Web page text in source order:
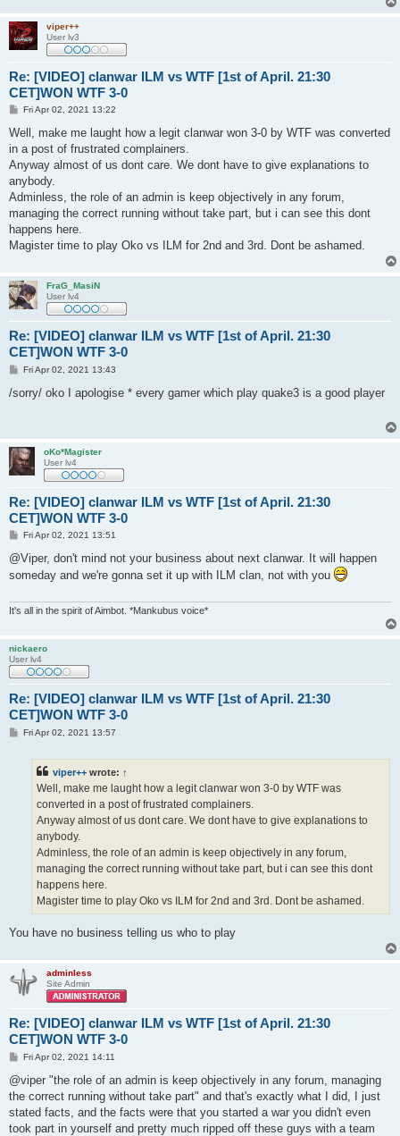
viper++
User lv3
Re: [VIDEO] clanwar ILM vs WTF [1st of April. 21:30
CET]WON WTF 3-0
P
s
Fri Apr 02, 2021 13:22
Well, make me laught how a legit clanwar won 3-0 by WTF was converted
in a post of frustrated complainers.
Anyway almost of us dont care. We dont have to give explanations to
anybody.
Adminless, the role of an admin is keep objectively in any forum,
managing the correct running without take part, but i can see this dont
happens here.
Magister time to play Oko vs ILM for 2nd and 3rd. Dont be ashamed.
FraG_MasiN
User lv4
Re: [VIDEO] clanwar ILM vs WTF [1st of April. 21:30
CET]WON WTF 3-0
P
s
Fri Apr 02, 2021 13:43
/sorry/ oko I apologise * every gamer which play quake3 is a good player
oKo*Magister
User lv4
Re: [VIDEO] clanwar ILM vs WTF [1st of April. 21:30
CET]WON WTF 3-0
P
s
Fri Apr 02, 2021 13:51
@Viper, don't mind not your business about next clanwar. It will happen
someday and we're gonna set it up with ILM clan, not with you
It's all in the spirit of Aimbot. *Mankubus voice*
nickaero
User lv4
Re: [VIDEO] clanwar ILM vs WTF [1st of April. 21:30
CET]WON WTF 3-0
PFri Apr 02, 2021 13:57
viper++ wrote: ↑
Well, make me laught how a legit clanwar won 3-0 by WTF was
converted in a post of frustrated complainers.
Anyway almost of us dont care. We dont have to give explanations to
anybody.
Adminless, the role of an admin is keep objectively in any forum,
managing the correct running without take part, but i can see this dont
happens here.
Magister time to play Oko vs ILM for 2nd and 3rd. Dont be ashamed.
You have no business telling us who to play
adminless
Site Admin
Re: [VIDEO] clanwar ILM vs WTF [1st of April. 21:30
CET]WON WTF 3-0
P
s
Fri Apr 02, 2021 14:11
@viper "the role of an admin is keep objectively in any forum, managing
the correct running without take part" and that's exactly what I did, I just
stated facts, and the facts were that you started a war you didn't even
took part in yourself and pretty much ripped off these guys with a team